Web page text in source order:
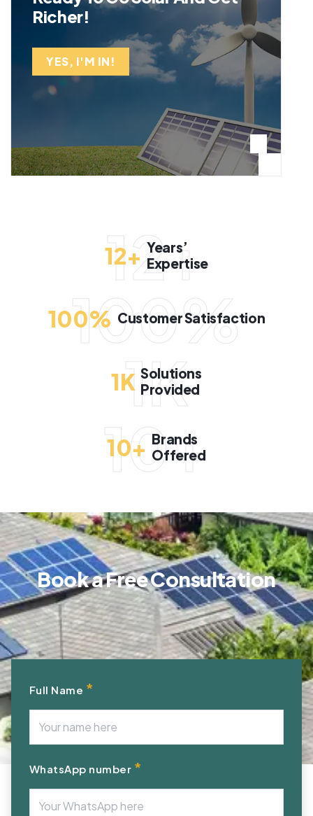
Richer!
YES, I'M IN!
12+ Years’
Expertise
12+
100% Customer Satisfaction
100%
1K Solutions
Provided
1K
10+ Brands
Offered
10+
Book a Free Consultation
Full Name *
WhatsApp number *